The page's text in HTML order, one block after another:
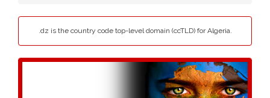
.dz is the country code top-level domain (ccTLD) for Algeria.